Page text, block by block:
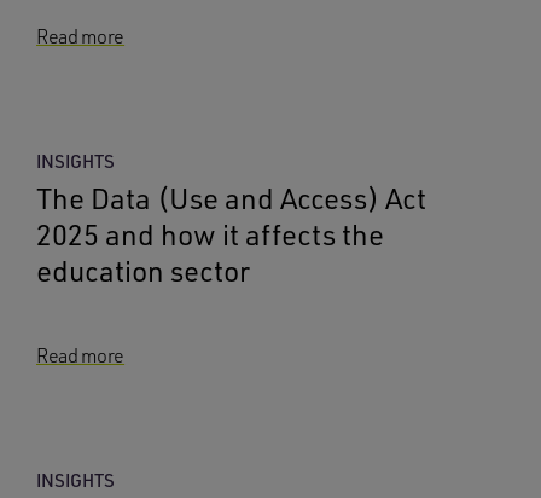
Read more
INSIGHTS
The Data (Use and Access) Act
2025 and how it affects the
education sector
Read more
INSIGHTS